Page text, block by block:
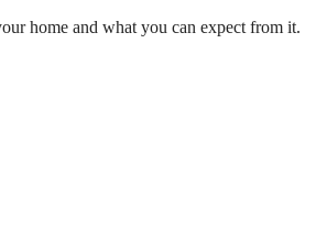
home and what you can expect from it.